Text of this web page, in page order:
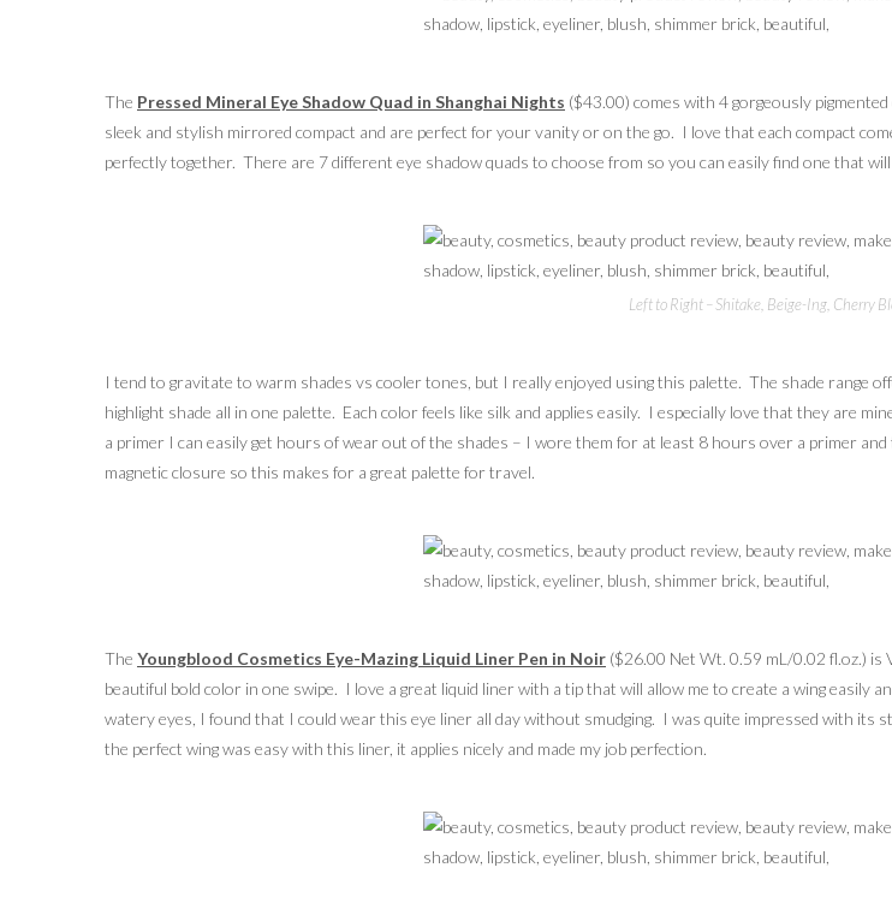
The Pressed Mineral Eye Shadow Quad in Shanghai Nights ($43.00) comes with 4 gorgeously
sleek and stylish mirrored compact and are perfect for your vanity or on the go. I love that each compact
perfectly together. There are 7 different eye shadow quads to choose from so you can easily find one that
Left to Right – Shitake, Beige-Ing, Cherry
I tend to gravitate to warm shades vs cooler tones, but I really enjoyed using this palette. The shade range
highlight shade all in one palette. Each color feels like silk and applies easily. I especially love that they are
a primer I can easily get hours of wear out of the shades – I wore them for at least 8 hours over a primer
magnetic closure so this makes for a great palette for travel.
The Youngblood Cosmetics Eye-Mazing Liquid Liner Pen in Noir ($26.00 Net Wt. 0.59 mL/0.02 fl.oz.)
beautiful bold color in one swipe. I love a great liquid liner with a tip that will allow me to create a wing
watery eyes, I found that I could wear this eye liner all day without smudging. I was quite impressed with
the perfect wing was easy with this liner, it applies nicely and made my job perfection.